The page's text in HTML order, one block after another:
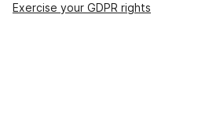
Exercise your GDPR rights